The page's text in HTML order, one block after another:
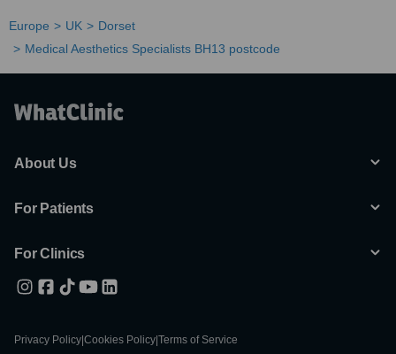
Europe UK
Dorset
Medical Aesthetics Specialists BH13 postcode
About Us
For Patients
For Clinics
Privacy Policy Cookies Policy Terms of Service